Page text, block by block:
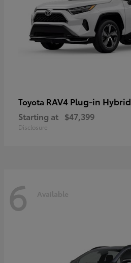
Toyota RAV4 Plug-in Hybrid
Starting at $47,399
Disclosure
6 Available